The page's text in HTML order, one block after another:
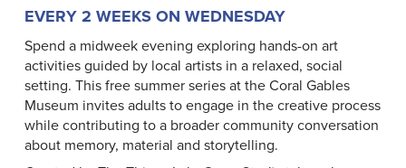
EVERY 2 WEEKS ON WEDNESDAY
Spend a midweek evening exploring hands-on art
activities guided by local artists in a relaxed, social
setting. This free summer series at the Coral Gables
Museum invites adults to engage in the creative process
while contributing to a broader community conversation
about memory, material and storytelling.